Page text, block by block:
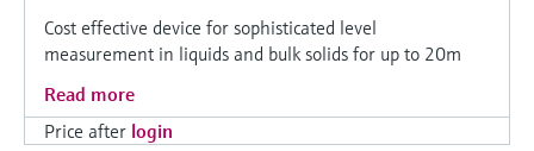
Cost effective device for sophisticated level
measurement in liquids and bulk solids for up to 20m
Read more
Price after login